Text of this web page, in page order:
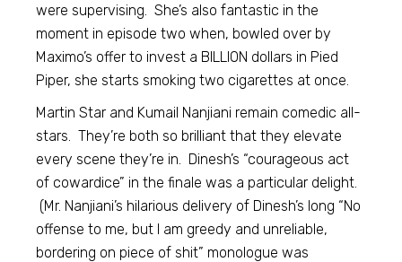
were supervising. She’s also fantastic in the
moment in episode two when, bowled over by
Maximo’s offer to invest a BILLION dollars in Pied
Piper, she starts smoking two cigarettes at once.
Martin Star and Kumail Nanjiani remain comedic all-
stars. They’re both so brilliant that they elevate
every scene they’re in. Dinesh’s “courageous act
of cowardice” in the finale was a particular delight.
(Mr. Nanjiani’s hilarious delivery of Dinesh’s long “No
offense to me, but I am greedy and unreliable,
bordering on piece of shit” monologue was